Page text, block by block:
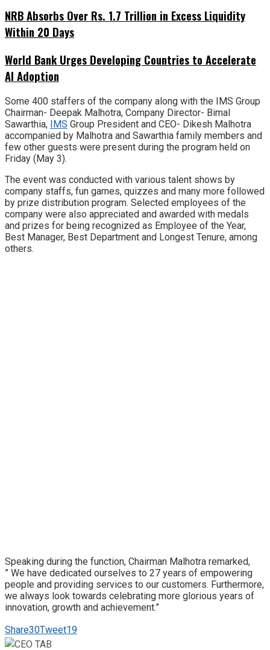
NRB Absorbs Over Rs. 1.7 Trillion in Excess Liquidity
Within 20 Days
World Bank Urges Developing Countries to Accelerate
AI Adoption
Some 400 staffers of the company along with the IMS Group
Chairman- Deepak Malhotra, Company Director- Bimal
Sawarthia, IMS Group President and CEO- Dikesh Malhotra
accompanied by Malhotra and Sawarthia family members and
few other guests were present during the program held on
Friday (May 3).
The event was conducted with various talent shows by
company staffs, fun games, quizzes and many more followed
by prize distribution program. Selected employees of the
company were also appreciated and awarded with medals
and prizes for being recognized as Employee of the Year,
Best Manager, Best Department and Longest Tenure, among
others.
Speaking during the function, Chairman Malhotra remarked,
” We have dedicated ourselves to 27 years of empowering
people and providing services to our customers. Furthermore,
we always look towards celebrating more glorious years of
innovation, growth and achievement.”
Share30Tweet19